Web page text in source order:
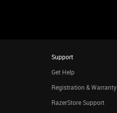
Support
Get Help
Registration & Warranty
RazerStore Support